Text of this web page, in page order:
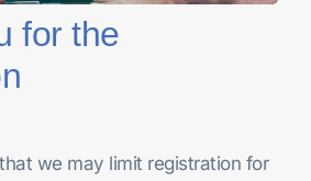
for the
we may limit registration for